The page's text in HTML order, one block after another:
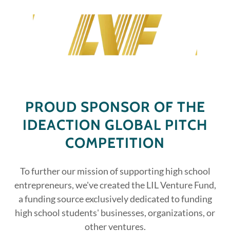
PROUD SPONSOR OF THE
IDEACTION GLOBAL PITCH
COMPETITION
To further our mission of supporting high school
entrepreneurs, we've created the LIL Venture Fund,
a funding source exclusively dedicated to funding
high school students' businesses, organizations, or
other ventures.